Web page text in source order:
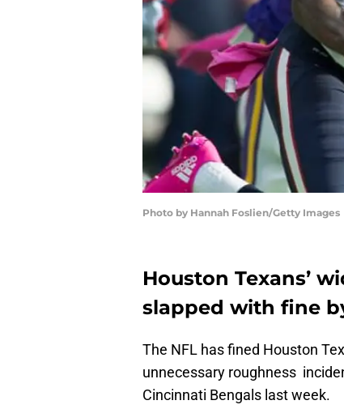
Photo by Hannah Foslien/Getty Images
Houston Texans’
slapped with fine
The NFL has fined Houston
unnecessary roughness
Cincinnati Bengals last week.